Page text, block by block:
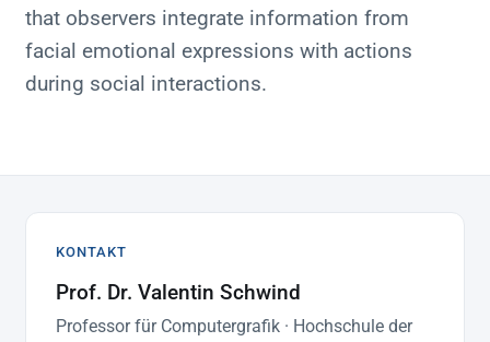
that observers integrate information from
facial emotional expressions with actions
during social interactions.
KONTAKT
Prof. Dr. Valentin Schwind
Professor für Computergrafik · Hochschule der